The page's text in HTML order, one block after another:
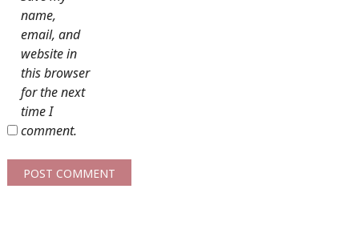
name,
email, and
website in
this browser
for the next
time I
comment.